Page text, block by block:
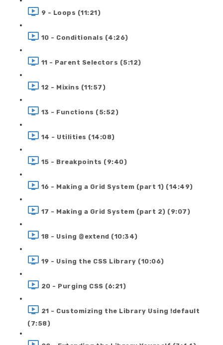
9 - Loops (11:21)
10 - Conditionals (4:26)
11 - Parent Selectors (5:12)
12 - Mixins (11:57)
13 - Functions (5:52)
14 - Utilities (14:08)
15 - Breakpoints (9:40)
16 - Making a Grid System (part 1) (14:49)
17 - Making a Grid System (part 2) (9:07)
18 - Using @extend (10:34)
19 - Using the CSS Library (10:06)
20 - Purging CSS (6:21)
21 - Customizing the Library Using !default
(7:58)